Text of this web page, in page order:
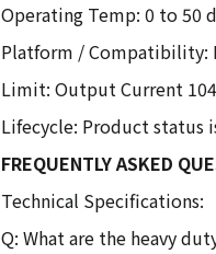
Operating Temp: 0 to 50
Platform / Compatibility:
Limit: Output Current
Lifecycle: Product status
FREQUENTLY ASKED
Technical Specifications:
Q: What are the heavy